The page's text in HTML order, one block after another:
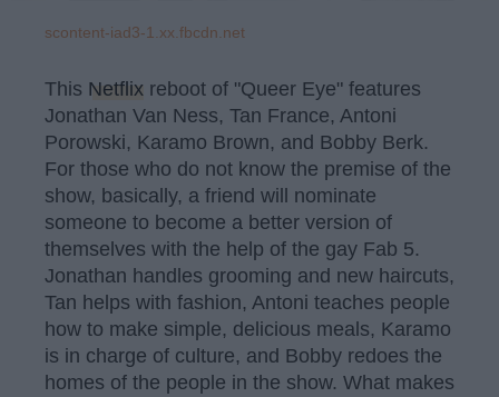
scontent-iad3-1.xx.fbcdn.net
This Netflix reboot of "Queer Eye" features
Jonathan Van Ness, Tan France, Antoni
Porowski, Karamo Brown, and Bobby Berk.
For those who do not know the premise of the
show, basically, a friend will nominate
someone to become a better version of
themselves with the help of the gay Fab 5.
Jonathan handles grooming and new haircuts,
Tan helps with fashion, Antoni teaches people
how to make simple, delicious meals, Karamo
is in charge of culture, and Bobby redoes the
homes of the people in the show. What makes